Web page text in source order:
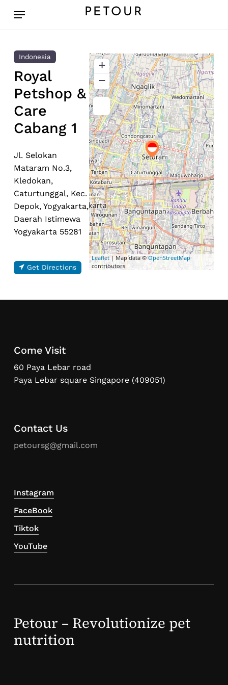
PETOUR
Menu
Indonesia
Royal
Petshop &
Care
Cabang 1
Jl. Selokan
Mataram No.3,
Kledokan,
Caturtunggal, Kec.
Depok, Yogyakarta,
Daerah Istimewa
Yogyakarta 55281
Get Directions
+
−
Leaflet| Map data ©OpenStreetMap
contributors
Come Visit
60 Paya Lebar road
Paya Lebar square Singapore (409051)
Contact Us
petoursg@gmail.com
Instagram
FaceBook
Tiktok
YouTube
Petour – Revolutionize pet
nutrition